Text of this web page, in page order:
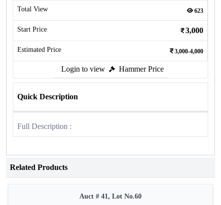
Total View 623
Start Price 3,000
Estimated Price 3,000-4,000
Login to view Hammer Price
Quick Description
Full Description :
Related Products
Auct # 41, Lot No.60